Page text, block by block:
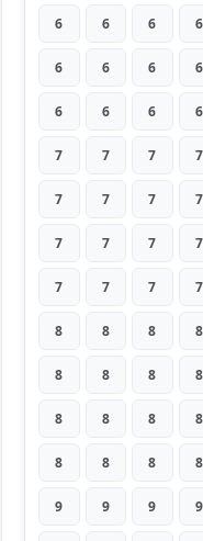
6 6 6 6
6 6 6 6
6 6 6 6
7 7 7 7
7 7 7 7
7 7 7 7
7 7 7 7
8 8 8 8
8 8 8 8
8 8 8 8
8 8 8 8
9 9 9 9